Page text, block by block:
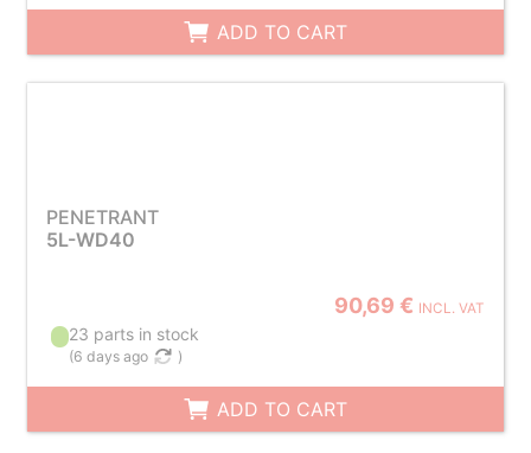
ADD TO CART
PENETRANT
5L-WD40
90,69 € INCL. VAT
23 parts in stock
(6 days ago )
ADD TO CART